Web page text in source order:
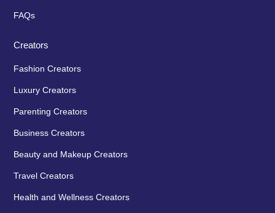
FAQs
Creators
Fashion Creators
Luxury Creators
Parenting Creators
Business Creators
Beauty and Makeup Creators
Travel Creators
Health and Wellness Creators